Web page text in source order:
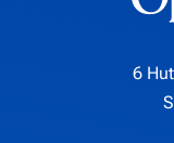
6